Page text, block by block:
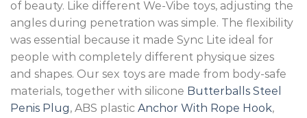
of beauty. Like different We-Vibe toys, adjusting the
angles during penetration was simple. The flexibility
was essential because it made Sync Lite ideal for
people with completely different physique sizes
and shapes. Our sex toys are made from body-safe
materials, together with silicone Butterballs Steel
Penis Plug, ABS plastic Anchor With Rope Hook,